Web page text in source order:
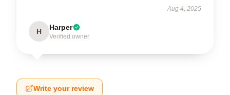
Aug 4, 2025
H Harper
Verified owner
Write your review